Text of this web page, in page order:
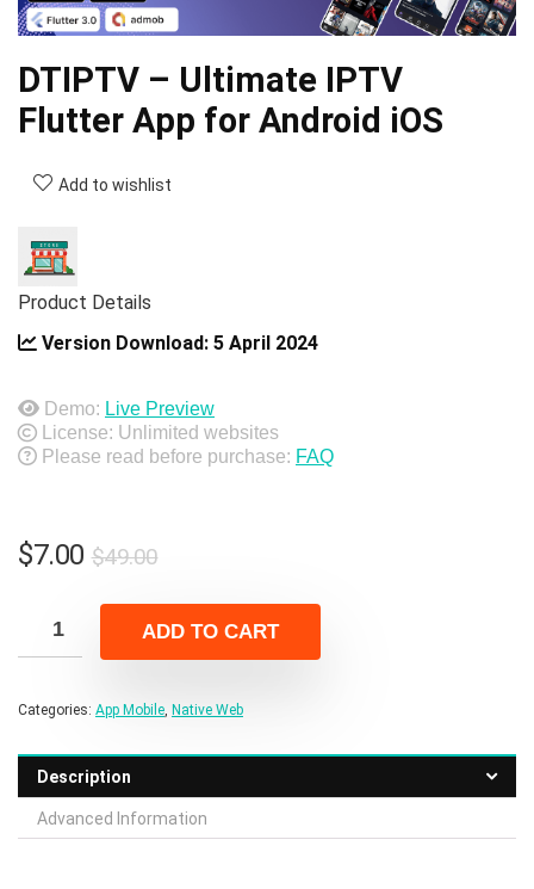
DTIPTV – Ultimate IPTV
Flutter App for Android iOS
Add to wishlist
Product Details
Version Download: 5 April 2024
Demo: Live Preview
License: Unlimited websites
Please read before purchase: FAQ
$49.00Original
was:
$49.00.
$7.00
Current
is:
$7.00.
ADD TO CART
Categories: App Mobile Native Web
Description
Advanced Information